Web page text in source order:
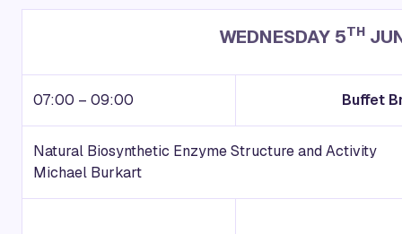
WEDNESDAY 5TH
07:00 – 09:00 Buffet
Natural Biosynthetic Enzyme Structure and Activity
Michael Burkart